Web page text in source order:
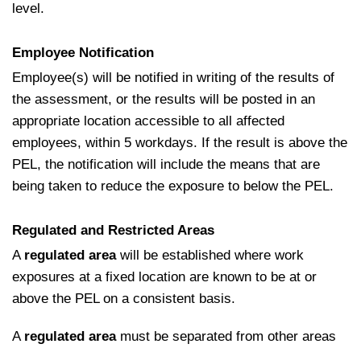
level.
Employee Notification
Employee(s) will be notified in writing of the results of
the assessment, or the results will be posted in an
appropriate location accessible to all affected
employees, within 5 workdays. If the result is above the
PEL, the notification will include the means that are
being taken to reduce the exposure to below the PEL.
Regulated and Restricted Areas
A regulated areawill be established where work
exposures at a fixed location are known to be at or
above the PEL on a consistent basis.
A regulated areamust be separated from other areas